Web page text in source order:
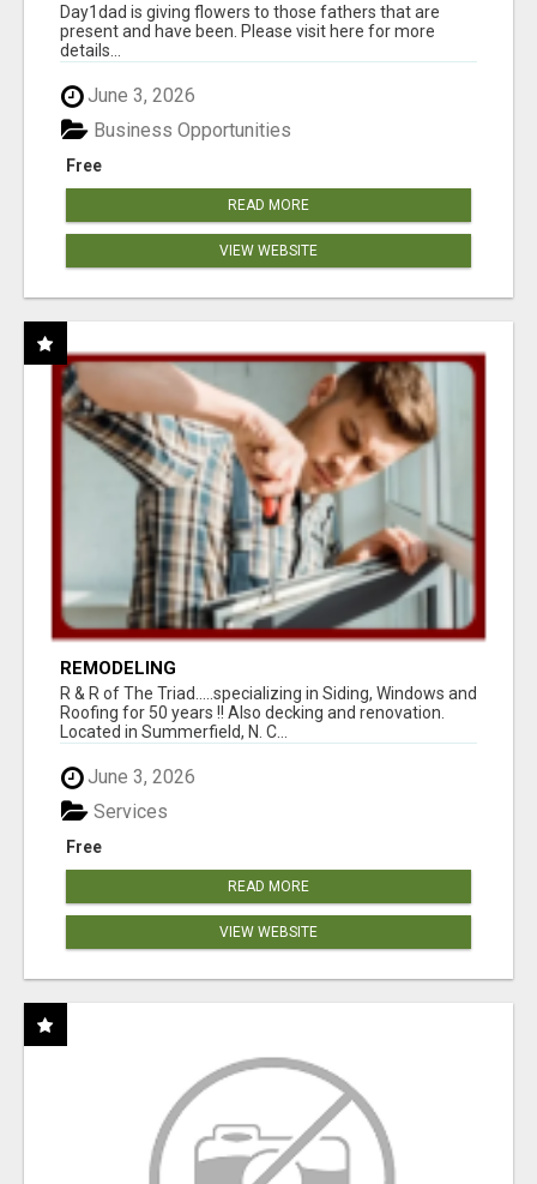
Day1dad is giving flowers to those fathers that are
present and have been. Please visit here for more
details...
June 3, 2026
Free
Business Opportunities
READ MORE
VIEW WEBSITE
REMODELING
R & R of The Triad.....specializing in Siding, Windows and
Roofing for 50 years !! Also decking and renovation.
Located in Summerfield, N. C...
June 3, 2026
Free
Services
READ MORE
VIEW WEBSITE